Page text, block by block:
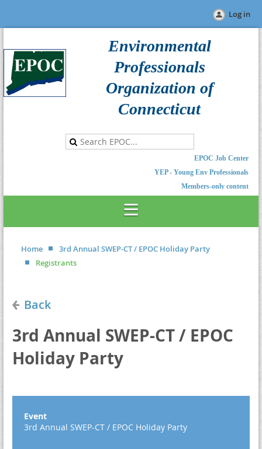
Log in
Environmental
Professionals
Organization of
Connecticut
EPOC Job Center
YEP - Young Env Professionals
Members-only content
Home
3rd Annual SWEP-CT / EPOC Holiday Party
Registrants
Back
3rd Annual SWEP-CT / EPOC
Holiday Party
Event
3rd Annual SWEP-CT / EPOC Holiday Party